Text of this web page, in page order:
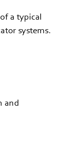
a typical
systems.
and